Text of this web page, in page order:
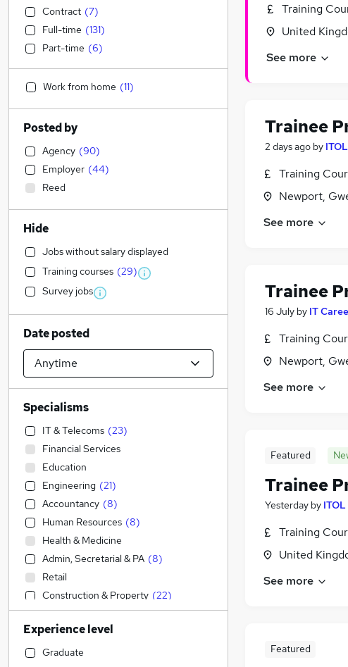
Training
United
See more
Trainee
2 days ago by
Training
Newport,
See more
Trainee
16 July by IT
Training
Newport,
See more
Featured
Trainee
Yesterday by
Training
United
See more
Featured
Contract (7)
Full-time (131)
Part-time (6)
Work from home (11)
Posted by
Agency (90)
Employer (44)
Reed
Hide
Jobs without salary displayed
Training courses (29)
Survey jobs
Date posted
Specialisms
IT & Telecoms (23)
Financial Services
Education
Engineering (21)
Accountancy (8)
Human Resources (8)
Health & Medicine
Admin, Secretarial & PA (8)
Retail
Construction & Property (22)
Accountancy (Qualified) (12)
Marketing & PR
Social Care
Experience level
Graduate